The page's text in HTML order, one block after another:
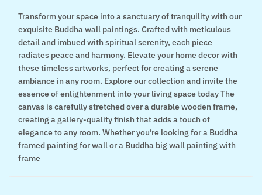
Transform your space into a sanctuary of tranquility with our
exquisite Buddha wall paintings. Crafted with meticulous
detail and imbued with spiritual serenity, each piece
radiates peace and harmony. Elevate your home decor with
these timeless artworks, perfect for creating a serene
ambiance in any room. Explore our collection and invite the
essence of enlightenment into your living space today The
canvas is carefully stretched over a durable wooden frame,
creating a gallery-quality finish that adds a touch of
elegance to any room. Whether you’re looking for a Buddha
framed painting for wall or a Buddha big wall painting with
frame